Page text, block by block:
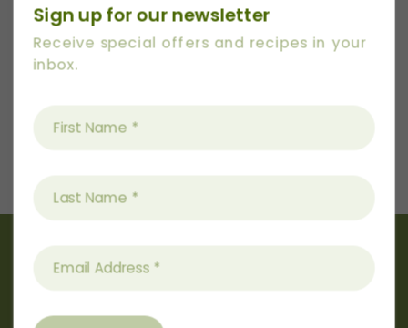
Recipe
Sign up for our newsletter
Receive special offers and recipes in your
inbox.